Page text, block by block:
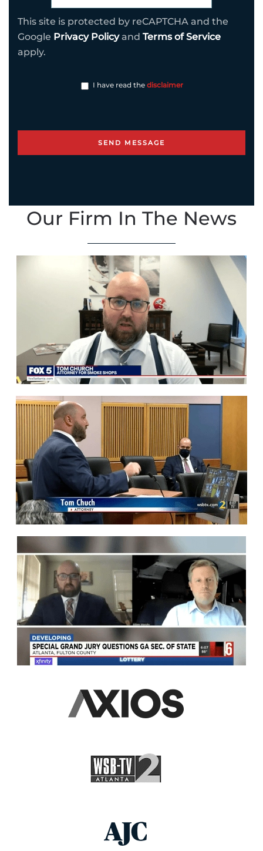
This site is protected by reCAPTCHA and the
Google Privacy Policyand Terms of Service
apply.
I have read the disclaimer
Our Firm In The News